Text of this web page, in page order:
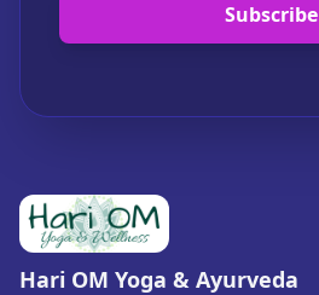
Subscribe
Hari OM Yoga & Ayurveda